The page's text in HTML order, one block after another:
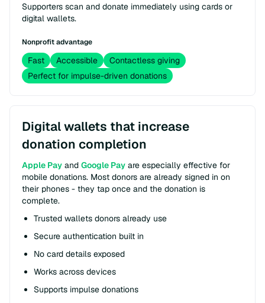
Supporters scan and donate immediately using cards or
digital wallets.
Nonprofit advantage
Fast Accessible
Contactless giving
Perfect for impulse-driven donations
Digital wallets that increase
donation completion
Apple Pay and Google Pay are especially effective for
mobile donations. Most donors are already signed in on
their phones - they tap once and the donation is
complete.
Trusted wallets donors already use
Secure authentication built in
No card details exposed
Works across devices
Supports impulse donations